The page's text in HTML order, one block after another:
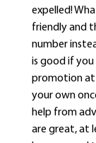
expelled!
friendly and
number
is good if
promotion at
your own
help from
are great, at